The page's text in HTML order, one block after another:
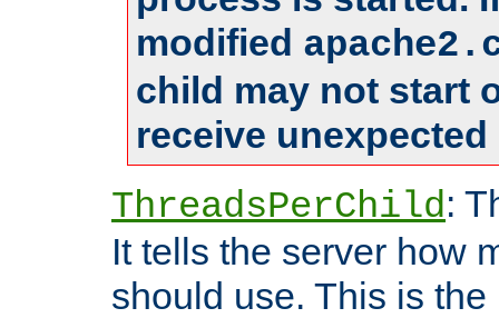
modified
child may not start
receive
ThreadsPerChild:
It tells the server how
should use. This is